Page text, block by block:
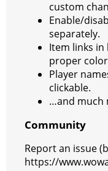
custom
Enable/
separately.
Item links
proper
Player
clickable.
…and much
Community
Report an issue
https://